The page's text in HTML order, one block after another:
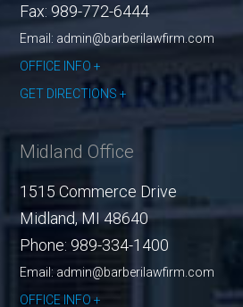
Fax: 989-772-6444
Email: admin@barberilawfirm.com
OFFICE INFO
GET DIRECTIONS
Midland Office
1515 Commerce Drive
Midland, MI 48640
Phone: 989-334-1400
Email: admin@barberilawfirm.com
OFFICE INFO